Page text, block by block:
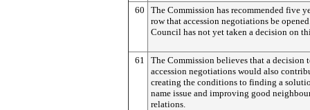
60
The Commission has recommended five
row that accession negotiations be
Council has not yet taken a decision on
61
The Commission believes that a decision
accession negotiations would also
creating the conditions to finding a
name issue and improving good
relations.